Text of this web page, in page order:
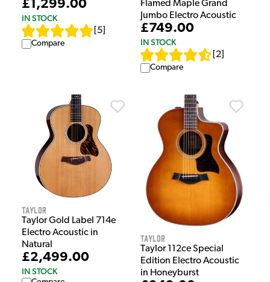
£1,299.00
IN STOCK
5
Compare
Flamed Maple Grand
Jumbo Electro Acoustic
£749.00
IN STOCK
2
Compare
Taylor
Taylor Gold Label 714e
Electro Acoustic in
Natural
£2,499.00
IN STOCK
Taylor
Taylor 112ce Special
Edition Electro Acoustic
in Honeyburst